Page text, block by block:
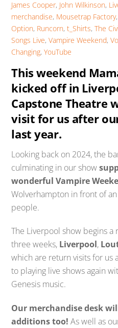
James Cooper, John Wilkinson,
merchandise, Mousetrap Factory,
Option, Runcorn,t_Shirts,The
Songs Live,Vampire Weekend,
Changing,YouTube
This weekend
kicked off in
Capstone Theatre
visit for us after
last year.
Looking back on 2024, the
culminating in our show
wonderful Vampire
Wolverhampton in front of
people.
The Liverpool show begins
three weeks, Liverpool,
which are return visits for us
to playing live shows again
Genesis music.
Our merchandise desk
additions too! As well as